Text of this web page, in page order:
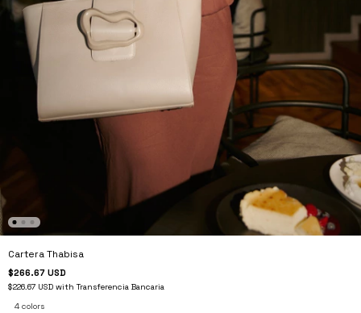
Cartera Thabisa
$266.67 USD
$226.67 USD with Transferencia Bancaria
4 colors